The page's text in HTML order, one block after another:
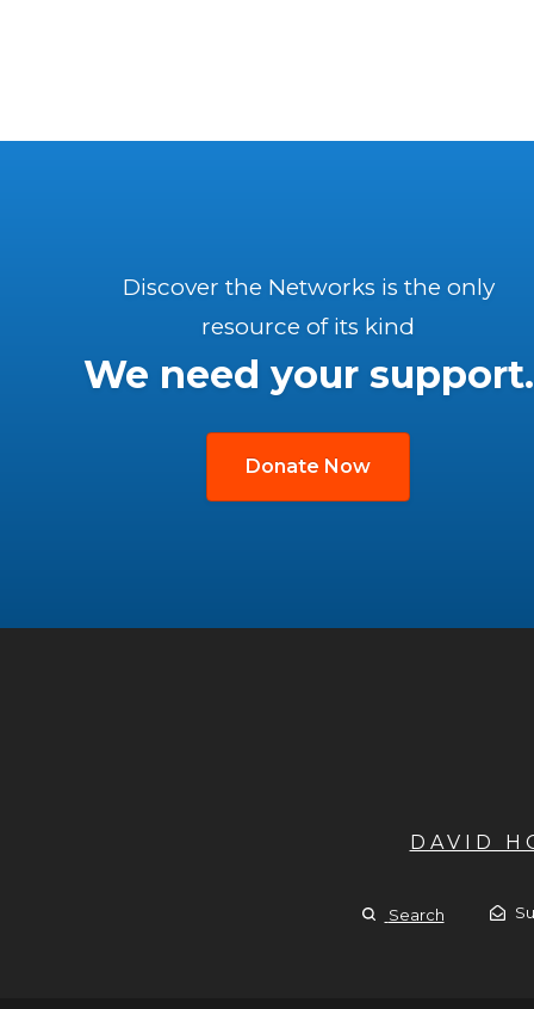
Discover the Networks is the only
resource of its kind
We need your support.
Donate Now
DAVID
Search